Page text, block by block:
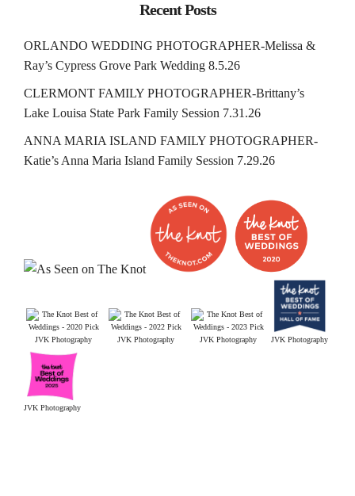
Recent Posts
ORLANDO WEDDING PHOTOGRAPHER-Melissa &
Ray’s Cypress Grove Park Wedding 8.5.26
CLERMONT FAMILY PHOTOGRAPHER-Brittany’s
Lake Louisa State Park Family Session 7.31.26
ANNA MARIA ISLAND FAMILY PHOTOGRAPHER-
Katie’s Anna Maria Island Family Session 7.29.26
JVK Photography JVK Photography JVK Photography JVK Photography
JVK Photography